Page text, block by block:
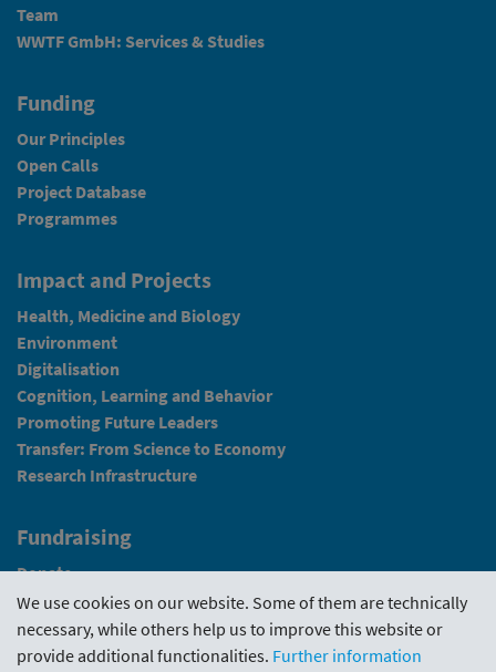
Team
WWTF GmbH: Services & Studies
Funding
Our Principles
Open Calls
Project Database
Programmes
Impact and Projects
Health, Medicine and Biology
Environment
Digitalisation
Cognition, Learning and Behavior
Promoting Future Leaders
Transfer: From Science to Economy
Research Infrastructure
Fundraising
Donate
News
Intranet
We use cookies on our website. Some of them are technically
necessary, while others help us to improve this website or
provide additional functionalities. Further information